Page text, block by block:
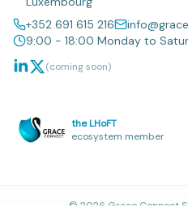
+352 691 615 216
9:00 - 18:00 Monday to
(coming soon)
the LHoFT
ecosystem member
© 2026 Grace Connect